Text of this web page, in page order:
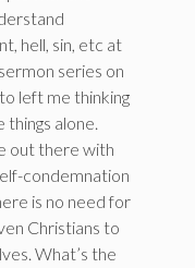
hell, sin, etc at
series on
left me thinking
alone.
out there with
condemnation
is no need for
Christians to
What’s the